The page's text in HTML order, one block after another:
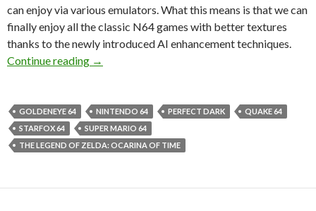
can enjoy via various emulators. What this means is that we can
finally enjoy all the classic N64 games with better textures
thanks to the newly introduced AI enhancement techniques.
Continue reading
TopazGigaPixel AI-enhanced HD Texture
→
GOLDENEYE 64 NINTENDO 64 PERFECT DARK
QUAKE 64
STARFOX 64
SUPER MARIO 64
THE LEGEND OF ZELDA: OCARINA OF TIME